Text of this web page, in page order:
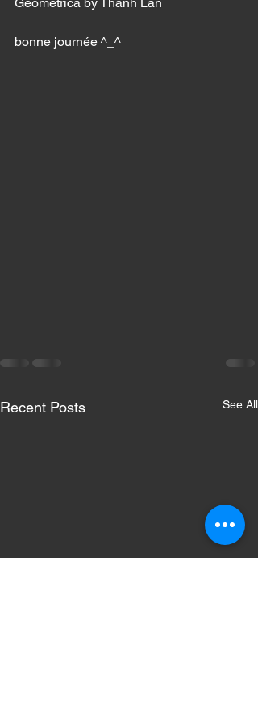
bonne journée ^_^
Recent Posts See All